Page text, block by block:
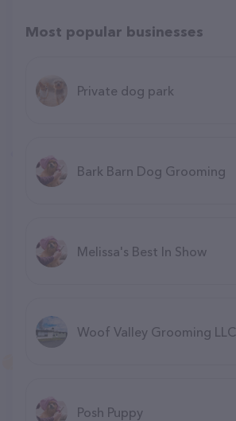
Most popular businesses
Private dog park
Bark Barn Dog Grooming
Melissa's Best In Show
Woof Valley Grooming LLC
Posh Puppy